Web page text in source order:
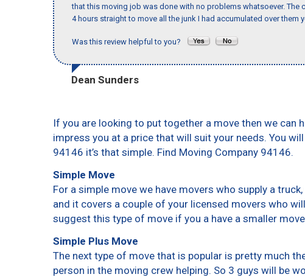
that this moving job was done with no problems whatsoever.
4 hours straight to move all the junk I had accumulated over them
Was this review helpful to you?
Dean Sunders
If you are looking to put together a move then we can
impress you at a price that will suit your needs. You
94146 it’s that simple. Find Moving Company 94146.
Simple Move
For a simple move we have movers who supply a
and it covers a couple of your licensed movers who
suggest this type of move if you a have a smaller
Simple Plus Move
The next type of move that is popular is pretty much
person in the moving crew helping. So 3 guys will be